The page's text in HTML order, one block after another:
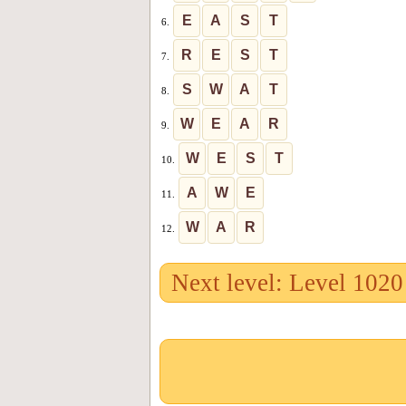
6. E A S T
7. R E S T
8. S W A T
9. W E A R
10. W E S T
11. A W E
12. W A R
Next level: Level 1020